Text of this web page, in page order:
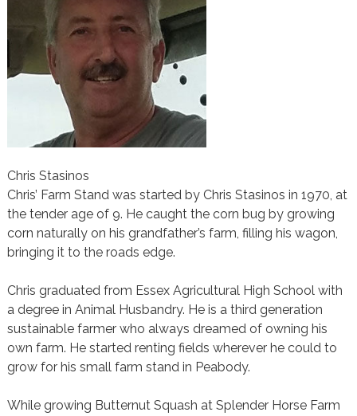
Chris Stasinos
Chris’ Farm Stand was started by Chris Stasinos in 1970, at
the tender age of 9. He caught the corn bug by growing
corn naturally on his grandfather’s farm, filling his wagon,
bringing it to the roads edge.
Chris graduated from Essex Agricultural High School with
a degree in Animal Husbandry. He is a third generation
sustainable farmer who always dreamed of owning his
own farm. He started renting fields wherever he could to
grow for his small farm stand in Peabody.
While growing Butternut Squash at Splender Horse Farm